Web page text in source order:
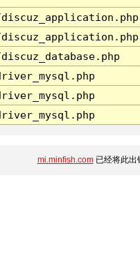
mi.minfish.com已经将此出